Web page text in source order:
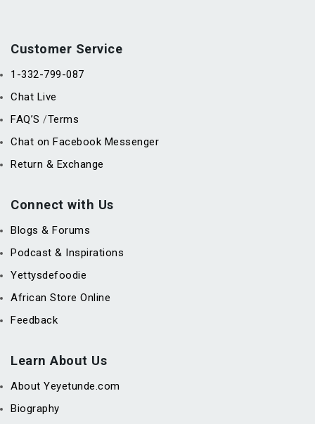
Customer Service
1-332-799-087
Chat Live
FAQ’S /Terms
Chat on Facebook Messenger
Return & Exchange
Connect with Us
Blogs & Forums
Podcast & Inspirations
Yettysdefoodie
African Store Online
Feedback
Learn About Us
About Yeyetunde.com
Biography